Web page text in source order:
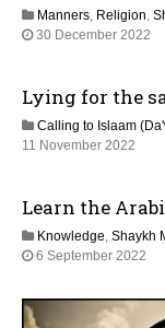
Manners, Religion,
30 December 2022
u
y
6
Lying for the
Calling to Islaam
11 November 2022
a
2
0
6
Learn the
Knowledge, Shaykh
6 September 2022